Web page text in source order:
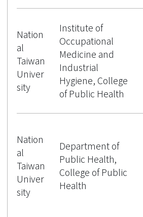
Nation
al
Taiwan
Univer
sity
Institute of
Occupational
Medicine and
Industrial
Hygiene, College
of Public Health
Nation
al
Taiwan
Univer
sity
Department of
Public Health,
College of Public
Health